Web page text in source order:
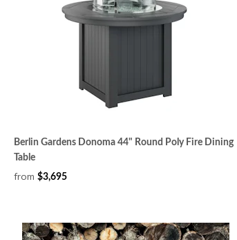
Berlin Gardens Donoma 44" Round Poly Fire Dining
Table
from $3,695